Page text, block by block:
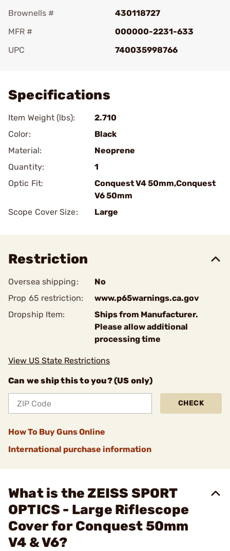
Brownells #
430118727
MFR #
000000-2231-633
UPC
740035998766
Specifications
Item Weight (lbs):
2.710
Color:
Black
Material:
Neoprene
Quantity:
1
Optic Fit:
Conquest V4 50mm,Conquest
V6 50mm
Scope Cover Size:
Large
Restriction
Oversea shipping:
No
Prop 65 restriction:
www.p65warnings.ca.gov
Dropship Item:
Ships from Manufacturer.
Please allow additional
processing time
View US State Restrictions
Can we ship this to you? (US only)
CHECK
How To Buy Guns Online
International purchase information
What is the ZEISS SPORT
OPTICS - Large Riflescope
Cover for Conquest 50mm
V4 & V6?